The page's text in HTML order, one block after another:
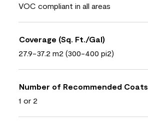
VOC compliant in all areas
Coverage (Sq. Ft./Gal)
27.9-37.2 m2 (300-400 pi2)
Number of Recommended Coats
1 or 2